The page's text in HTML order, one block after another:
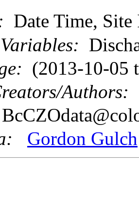
Date Time,
(2013-10-05
Authors:
Gordon Gulch